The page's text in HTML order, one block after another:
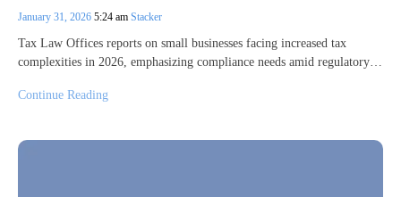
January 31, 2026 5:24 am Stacker
Tax Law Offices reports on small businesses facing increased tax
complexities in 2026, emphasizing compliance needs amid regulatory…
Continue Reading